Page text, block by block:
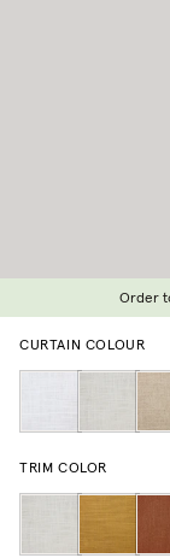
Order
CURTAIN COLOUR
TRIM COLOR